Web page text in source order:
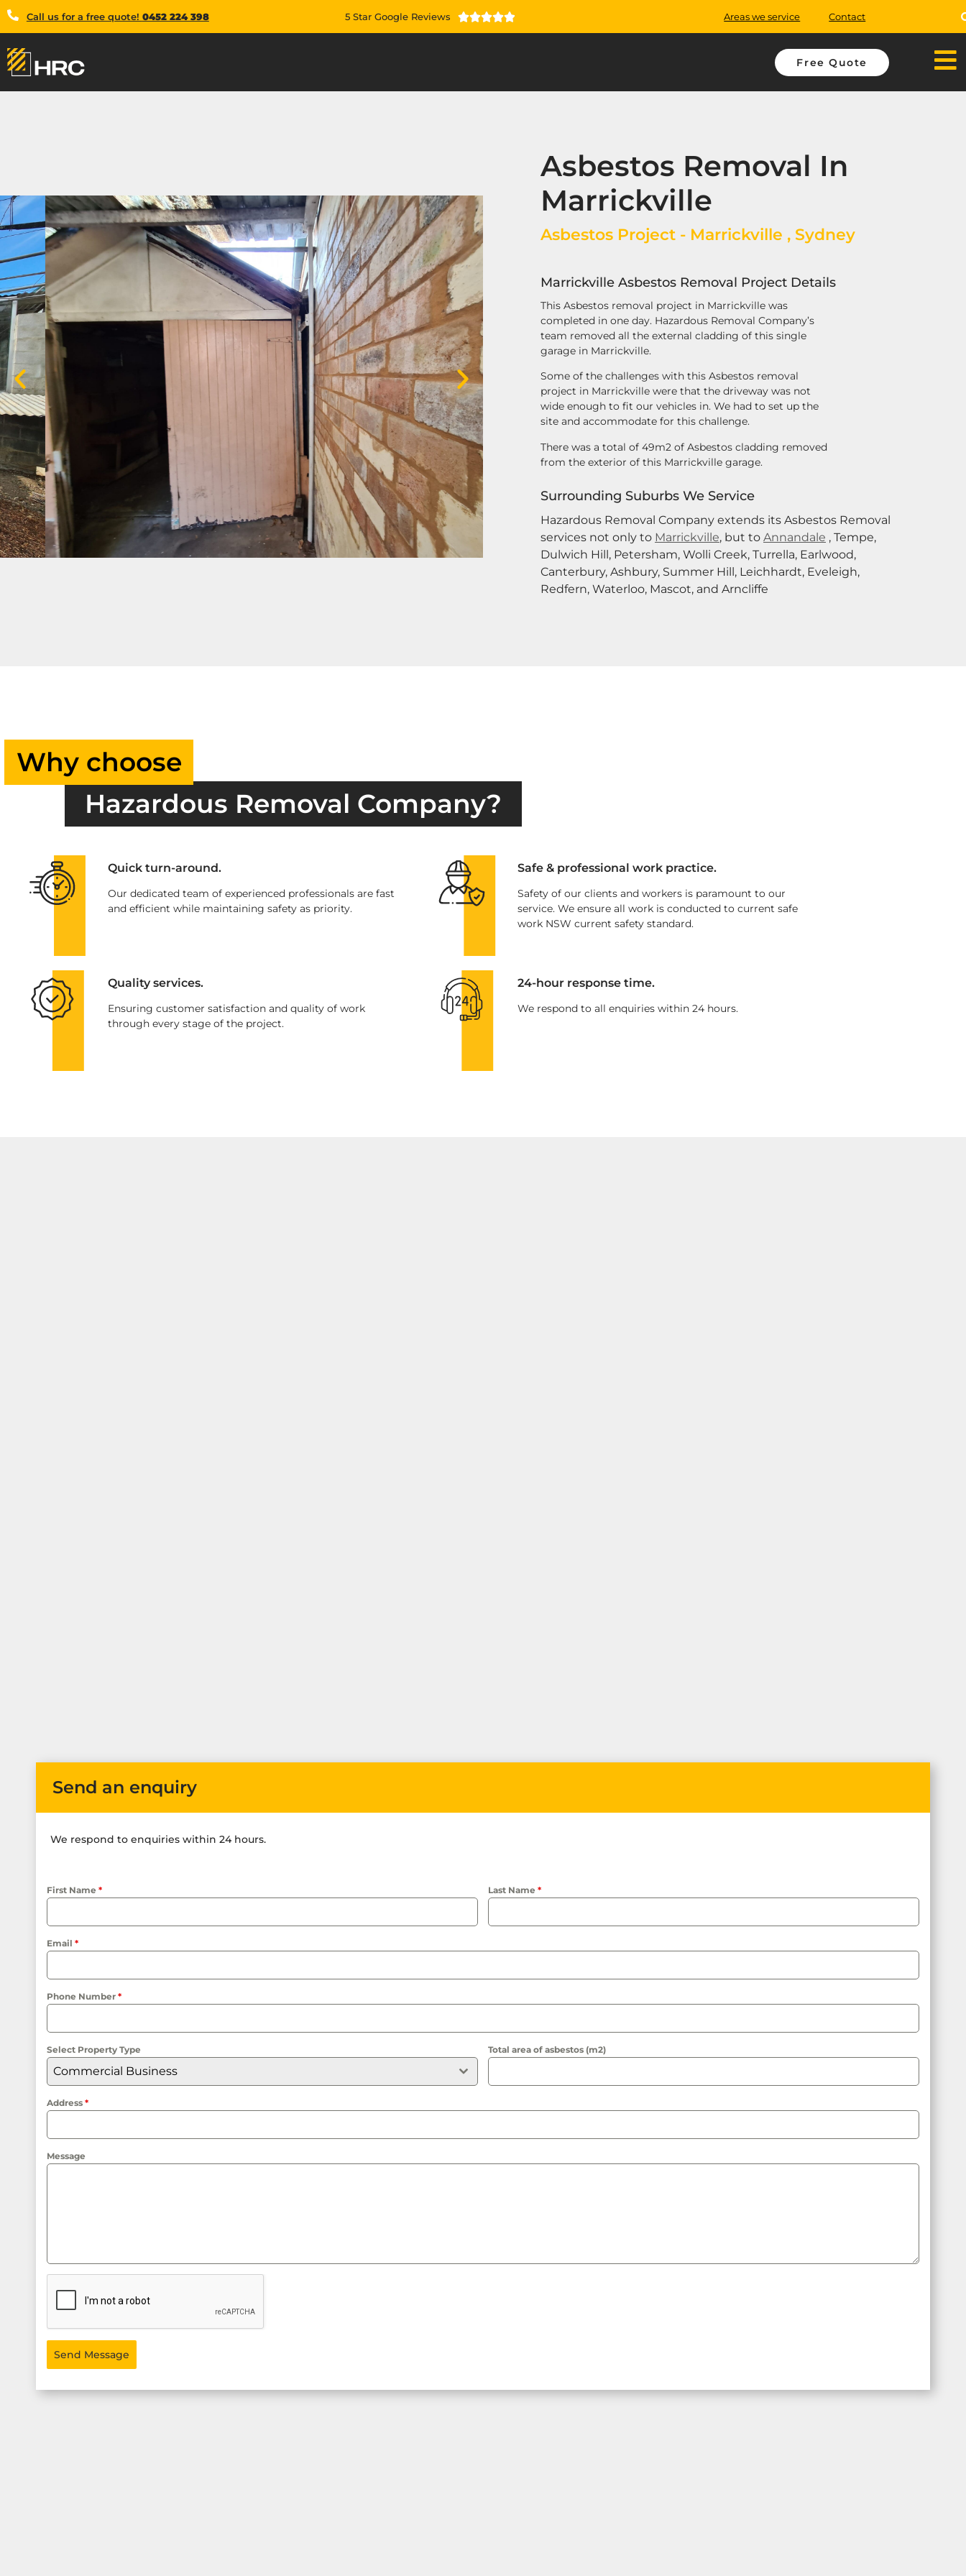
Call us for a free quote! 0452 224 398 5 Star Google Reviews  Areas we service Contact
Free Quote
Asbestos Removal In
Marrickville
Asbestos Project - Marrickville , Sydney
Marrickville Asbestos Removal Project Details
This Asbestos removal project in Marrickville was
completed in one day. Hazardous Removal Company’s
team removed all the external cladding of this single
garage in Marrickville.
Some of the challenges with this Asbestos removal
project in Marrickville were that the driveway was not
wide enough to fit our vehicles in. We had to set up the
site and accommodate for this challenge.
There was a total of 49m2 of Asbestos cladding removed
from the exterior of this Marrickville garage.
Surrounding Suburbs We Service
Hazardous Removal Company extends its Asbestos Removal
services not only to Marrickville, but to Annandale , Tempe,
Dulwich Hill, Petersham, Wolli Creek, Turrella, Earlwood,
Canterbury, Ashbury, Summer Hill, Leichhardt, Eveleigh,
Redfern, Waterloo, Mascot, and Arncliffe
Hazardous Removal Company?
Why choose
Quick turn-around.
Our dedicated team of experienced professionals are fast
and efficient while maintaining safety as priority.
Safe & professional work practice.
Safety of our clients and workers is paramount to our
service. We ensure all work is conducted to current safe
work NSW current safety standard.
Quality services.
Ensuring customer satisfaction and quality of work
through every stage of the project.
24-hour response time.
We respond to all enquiries within 24 hours.
Send an enquiry
We respond to enquiries within 24 hours.
First Name * Last Name *
Email *
Phone Number *
Select Property Type
Commercial Business
Total area of asbestos (m2)
Address *
Message
Send Message